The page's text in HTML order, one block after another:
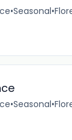
•Seasonal•
•Seasonal•